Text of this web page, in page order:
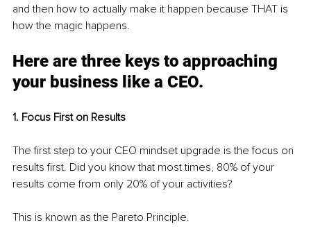
and then how to actually make it happen because THAT is
how the magic happens.
Here are three keys to approaching
your business like a CEO.
1. Focus First on Results
The first step to your CEO mindset upgrade is the focus on
results first. Did you know that most times, 80% of your
results come from only 20% of your activities?
This is known as the Pareto Principle.